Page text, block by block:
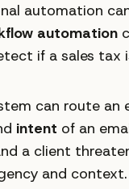
automation
automation
if a sales tax
can route an
intent of an
a client
and context.